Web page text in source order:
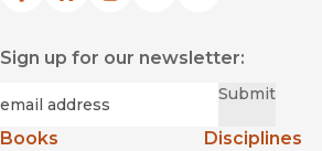
Sign up for our newsletter:
Submit
Books
Disciplines